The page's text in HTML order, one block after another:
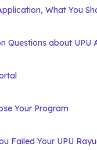
What You
Questions about UPU
Your Program
Failed Your UPU